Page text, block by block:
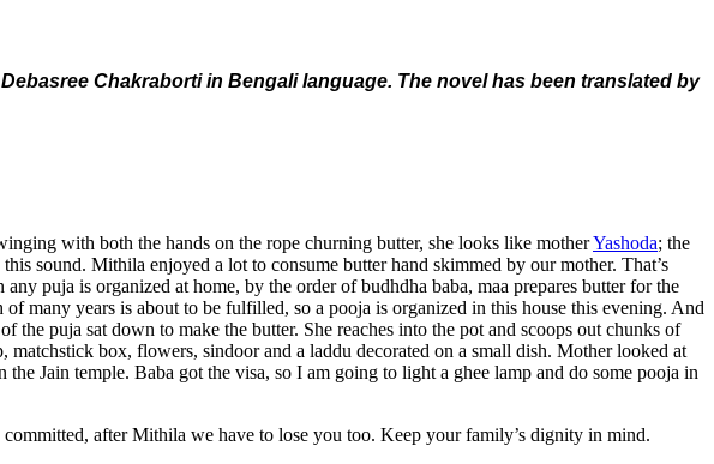
Chakraborti in Bengali language. The novel has been translated by
with both the hands on the rope churning butter, she looks like motherYashoda; the
sound. Mithila enjoyed a lot to consume butter hand skimmed by our mother. That’s
puja is organized at home, by the order of budhdha baba, maa prepares butter for the
many years is about to be fulfilled, so a pooja is organized in this house this evening. And
puja sat down to make the butter. She reaches into the pot and scoops out chunks of
box, flowers, sindoor and a laddu decorated on a small dish. Mother looked at
Jain temple. Baba got the visa, so I am going to light a ghee lamp and do some pooja in
after Mithila we have to lose you too. Keep your family’s dignity in mind.